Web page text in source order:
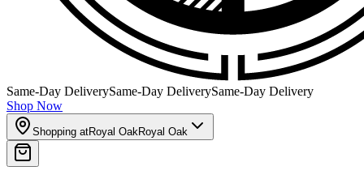
Same-Day DeliverySame-Day DeliverySame-Day Delivery
Shop Now
Shopping atRoyal OakRoyal Oak